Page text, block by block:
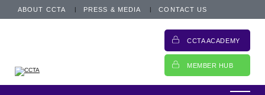
ABOUT CCTA PRESS & MEDIA CONTACT US
CCTA ACADEMY
MEMBER HUB
The regulatory landscape for motor finance